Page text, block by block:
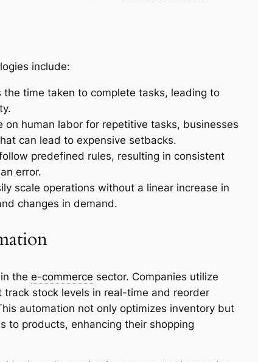
include:
the time taken to complete tasks, leading to
on human labor for repetitive tasks, businesses
can lead to expensive setbacks.
predefined rules, resulting in consistent
error.
scale operations without a linear increase in
changes in demand.
the e-commerce sector. Companies utilize
stock levels in real-time and reorder
automation not only optimizes inventory but
to products, enhancing their shopping